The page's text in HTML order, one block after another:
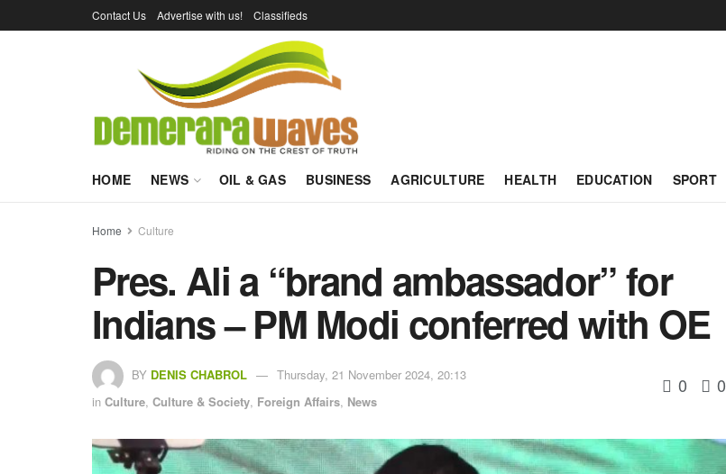
Contact Us Advertise with us! Classifieds
HOME NEWS OIL & GAS BUSINESS AGRICULTURE HEALTH EDUCATION SPORT
Home Culture
Pres. Ali a “brand ambassador” for
Indians – PM Modi conferred with OE
BY DENIS CHABROL
Thursday, 21 November 2024, 20:13
in Culture, Culture & Society, Foreign Affairs, News
0 0